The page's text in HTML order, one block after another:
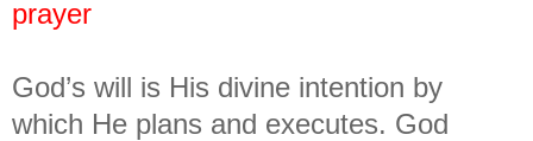
prayer
God’s will is His divine intention by
which He plans and executes. God